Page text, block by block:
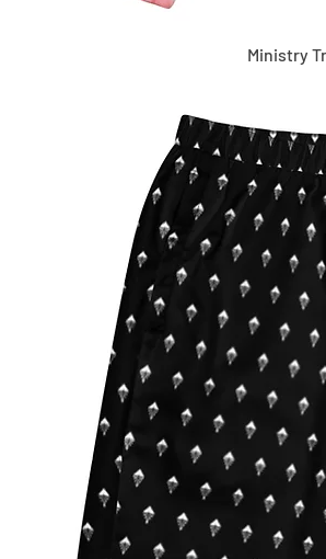
Ministry